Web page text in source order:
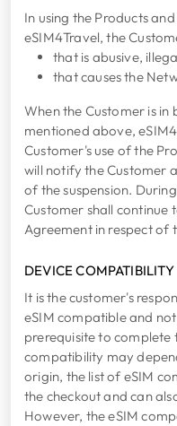
In using the Products
eSIM4Travel, the
that is abusive,
that causes the
When the Customer is
mentioned above,
Customer's use of the
will notify the Customer
of the suspension.
Customer shall continue
Agreement in respect of
DEVICE COMPATIBILITY
It is the customer's
eSIM compatible and
prerequisite to complete
compatibility may
origin, the list of eSIM
the checkout and can
However, the eSIM